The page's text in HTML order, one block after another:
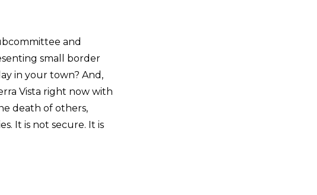
and
small border
in your town? And,
Vista right now with
death of others,
It is not secure. It is